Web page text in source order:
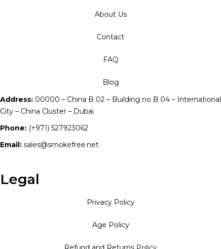
About Us
Contact
FAQ
Blog
Address: 00000 – China B 02 – Building no B 04 – International
City – China Cluster – Dubai
Phone: (+971) 527923062
Email: sales@smokefree.net
Legal
Privacy Policy
Age Policy